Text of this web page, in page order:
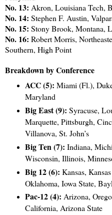
No. 13: Akron, Louisiana Tech,
No. 14: Stephen F. Austin,
No. 15: Stony Brook, Montana,
No. 16: Robert Morris,
Southern, High Point
Breakdown by Conference
ACC (5): Miami (Fl.),
Maryland
Big East (9): Syracuse,
Marquette, Pittsburgh,
Villanova, St. John’s
Big Ten (7): Indiana,
Wisconsin, Illinois,
Big 12 (6): Kansas,
Oklahoma, Iowa State,
Pac-12 (4): Arizona,
California, Arizona State